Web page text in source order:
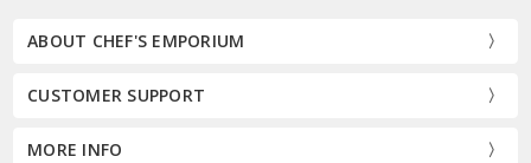
ABOUT CHEF'S EMPORIUM
CUSTOMER SUPPORT
MORE INFO